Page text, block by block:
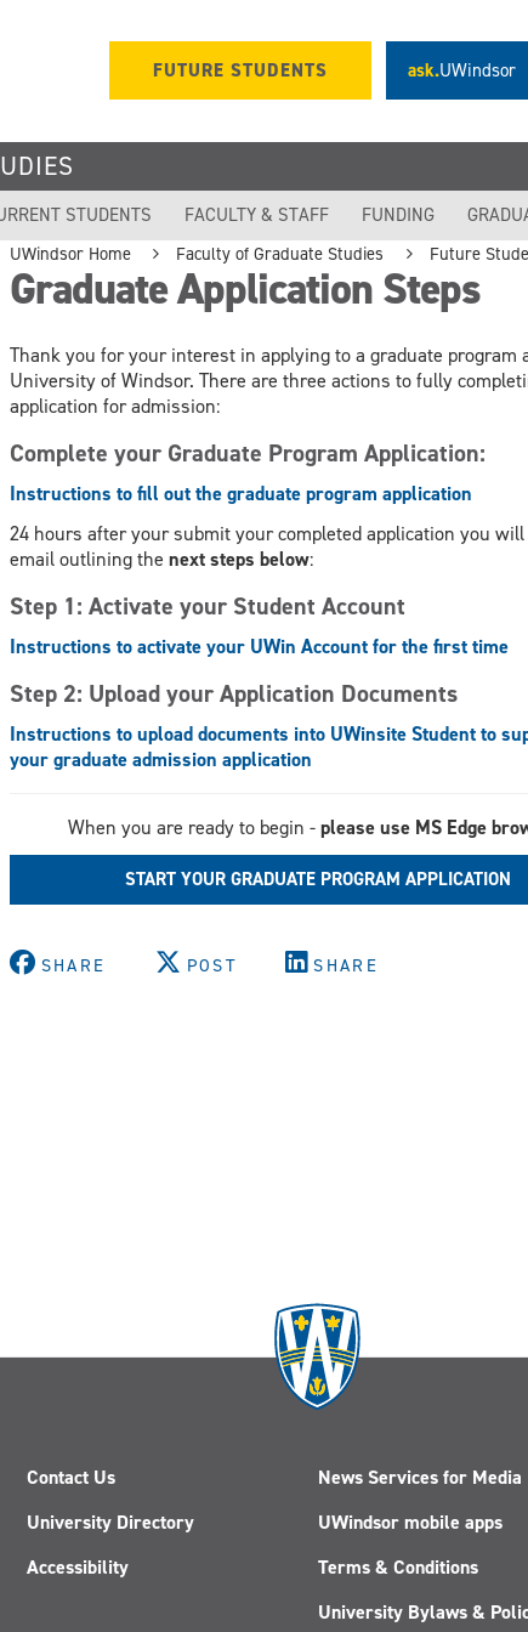
FUTURE STUDENTS ask.UWindsor
STUDENTS FACULTY & STAFF FUNDING
UWindsor Home Faculty of Graduate Studies Future
Graduate Application Steps
Thank you for your interest in applying to a graduate program
University of Windsor. There are three actions to fully
application for admission:
Complete your Graduate Program Application:
Instructions to fill out the graduate program application
24 hours after your submit your completed application you will
email outlining the next steps below:
Step 1: Activate your Student Account
Instructions to activate your UWin Account for the first time
Step 2: Upload your Application Documents
Instructions to upload documents into UWinsite Student to
your graduate admission application
When you are ready to begin -please use MS Edge
START YOUR GRADUATE PROGRAM APPLICATION
SHARE POST SHARE
Contact Us
University Directory
Accessibility
News Services for Media
UWindsor mobile apps
Terms & Conditions
University Bylaws &